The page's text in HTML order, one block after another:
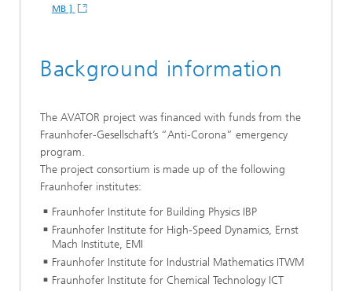
MB ]
Background information
The AVATOR project was financed with funds from the
Fraunhofer-Gesellschaft’s “Anti-Corona” emergency
program.
The project consortium is made up of the following
Fraunhofer institutes:
Fraunhofer Institute for Building Physics IBP
Fraunhofer Institute for High-Speed Dynamics, Ernst
Mach Institute, EMI
Fraunhofer Institute for Industrial Mathematics ITWM
Fraunhofer Institute for Chemical Technology ICT